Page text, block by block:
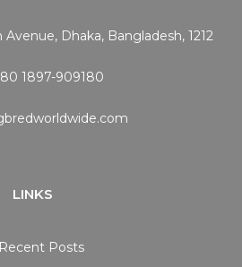
Dhaka, Bangladesh, 1212
1897-909180
LINKS
Recent Posts